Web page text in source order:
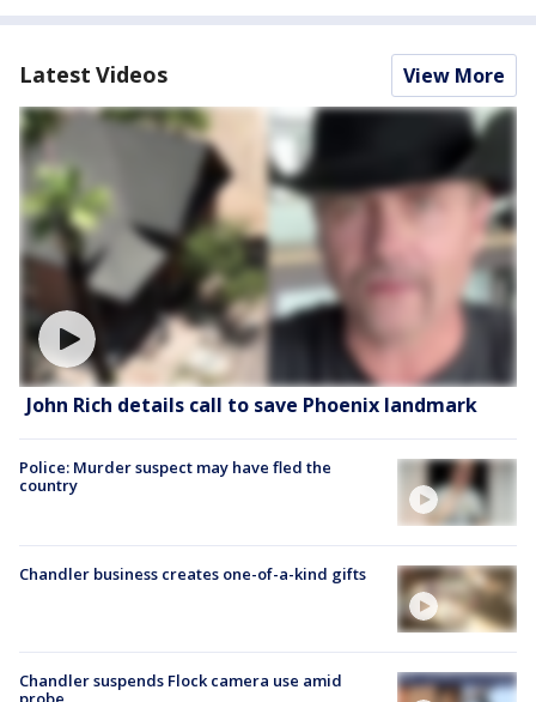
Latest Videos View More
John Rich details call to save Phoenix landmark
Police: Murder suspect may have fled the
country
Chandler business creates one-of-a-kind gifts
Chandler suspends Flock camera use amid